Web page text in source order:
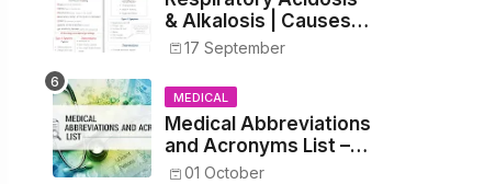
& Alkalosis | Causes,
Symptoms,
Treatment
17 September
MEDICAL
Medical Abbreviations
and Acronyms List –
Complete Healthcare
01 October